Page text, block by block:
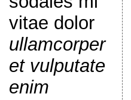
vitae dolor
ullamcorper
et vulputate
enim